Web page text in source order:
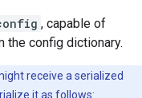
, capable of
the config dictionary.
receive a serialized
it as follows: